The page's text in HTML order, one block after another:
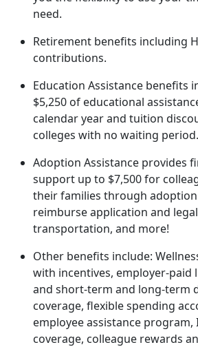
need.
Retirement benefits including
contributions.
Education Assistance benefits
$5,250 of educational
calendar year and tuition
colleges with no waiting period.
Adoption Assistance provides
support up to $7,500 for
their families through
reimburse application and
transportation, and more!
Other benefits include:
with incentives, employer-paid
and short-term and long-term
coverage, flexible spending
employee assistance program,
coverage, colleague rewards